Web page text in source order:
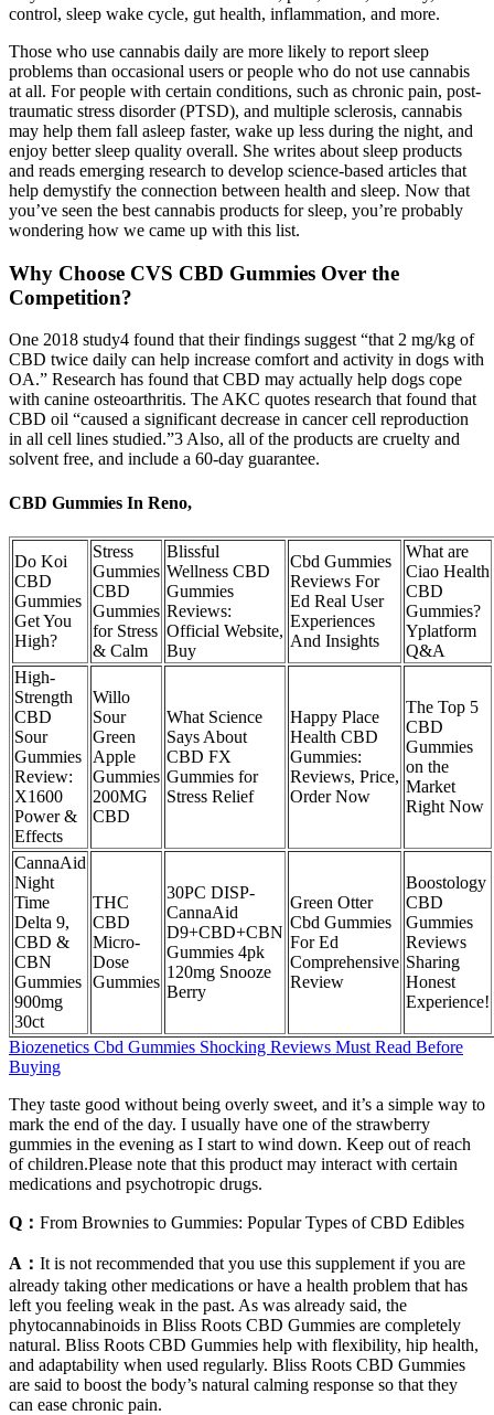
control, sleep wake cycle, gut health, inflammation, and more.
Those who use cannabis daily are more likely to report sleep
problems than occasional users or people who do not use cannabis
at all. For people with certain conditions, such as chronic pain, post-
traumatic stress disorder (PTSD), and multiple sclerosis, cannabis
may help them fall asleep faster, wake up less during the night, and
enjoy better sleep quality overall. She writes about sleep products
and reads emerging research to develop science-based articles that
help demystify the connection between health and sleep. Now that
you’ve seen the best cannabis products for sleep, you’re probably
wondering how we came up with this list.
Why Choose CVS CBD Gummies Over the
Competition?
One 2018 study4 found that their findings suggest “that 2 mg/kg of
CBD twice daily can help increase comfort and activity in dogs with
OA.” Research has found that CBD may actually help dogs cope
with canine osteoarthritis. The AKC quotes research that found that
CBD oil “caused a significant decrease in cancer cell reproduction
in all cell lines studied.”3 Also, all of the products are cruelty and
solvent free, and include a 60-day guarantee.
CBD Gummies In Reno,
Do Koi
CBD
Gummies
Get You
High?
Stress
Gummies
CBD
Gummies
for Stress
& Calm
Blissful
Wellness CBD
Gummies
Reviews:
Official Website,
Buy
Cbd Gummies
Reviews For
Ed Real User
Experiences
And Insights
What are
Ciao Health
CBD
Gummies?
Yplatform
Q&A
High-
Strength
CBD
Sour
Gummies
Review:
X1600
Power &
Effects
Willo
Sour
Green
Apple
Gummies
200MG
CBD
What Science
Says About
CBD FX
Gummies for
Stress Relief
Happy Place
Health CBD
Gummies:
Reviews, Price,
Order Now
The Top 5
CBD
Gummies
on the
Market
Right Now
CannaAid
Night
Time
Delta 9,
CBD &
CBN
Gummies
900mg
30ct
THC
CBD
Micro-
Dose
Gummies
30PC DISP-
CannaAid
D9+CBD+CBN
Gummies 4pk
120mg Snooze
Berry
Green Otter
Cbd Gummies
For Ed
Comprehensive
Review
Boostology
CBD
Gummies
Reviews
Sharing
Honest
Experience!
Biozenetics Cbd Gummies Shocking Reviews Must Read Before
Buying
They taste good without being overly sweet, and it’s a simple way to
mark the end of the day. I usually have one of the strawberry
gummies in the evening as I start to wind down. Keep out of reach
of children.Please note that this product may interact with certain
medications and psychotropic drugs.
Q： From Brownies to Gummies: Popular Types of CBD Edibles
A： It is not recommended that you use this supplement if you are
already taking other medications or have a health problem that has
left you feeling weak in the past. As was already said, the
phytocannabinoids in Bliss Roots CBD Gummies are completely
natural. Bliss Roots CBD Gummies help with flexibility, hip health,
and adaptability when used regularly. Bliss Roots CBD Gummies
are said to boost the body’s natural calming response so that they
can ease chronic pain.